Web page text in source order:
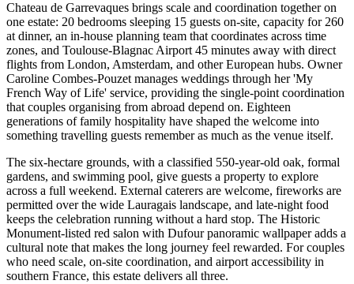
Chateau de Garrevaques brings scale and coordination together on
one estate: 20 bedrooms sleeping 15 guests on-site, capacity for 260
at dinner, an in-house planning team that coordinates across time
zones, and Toulouse-Blagnac Airport 45 minutes away with direct
flights from London, Amsterdam, and other European hubs. Owner
Caroline Combes-Pouzet manages weddings through her 'My
French Way of Life' service, providing the single-point coordination
that couples organising from abroad depend on. Eighteen
generations of family hospitality have shaped the welcome into
something travelling guests remember as much as the venue itself.
The six-hectare grounds, with a classified 550-year-old oak, formal
gardens, and swimming pool, give guests a property to explore
across a full weekend. External caterers are welcome, fireworks are
permitted over the wide Lauragais landscape, and late-night food
keeps the celebration running without a hard stop. The Historic
Monument-listed red salon with Dufour panoramic wallpaper adds a
cultural note that makes the long journey feel rewarded. For couples
who need scale, on-site coordination, and airport accessibility in
southern France, this estate delivers all three.